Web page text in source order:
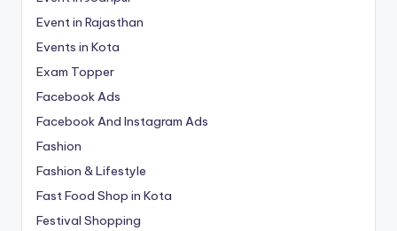
Event in Rajasthan
Events in Kota
Exam Topper
Facebook Ads
Facebook And Instagram Ads
Fashion
Fashion & Lifestyle
Fast Food Shop in Kota
Festival Shopping